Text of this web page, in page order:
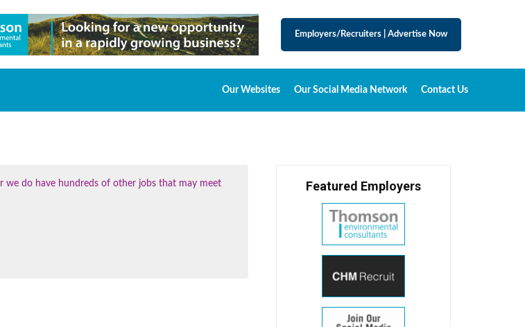
Employers/Recruiters Advertise Now
Our Websites Our Social Media Network Contact Us
we do have hundreds of other jobs that may meet
Featured Employers